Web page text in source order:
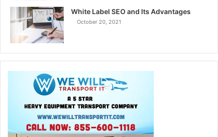
White Label SEO and Its Advantages
October 20, 2021